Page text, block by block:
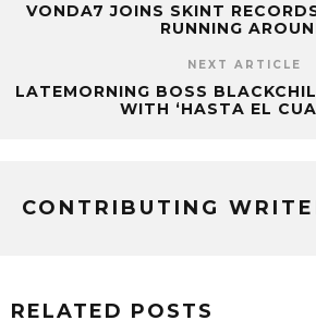
VONDA7 JOINS SKINT
RUNNING
NEXT ARTICLE
LATEMORNING BOSS
WITH ‘HASTA EL
CONTRIBUTING
RELATED POSTS